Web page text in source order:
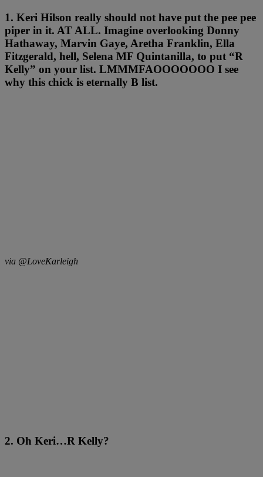
1. Keri Hilson really should not have put the pee pee
piper in it. AT ALL. Imagine overlooking Donny
Hathaway, Marvin Gaye, Aretha Franklin, Ella
Fitzgerald, hell, Selena MF Quintanilla, to put “R
Kelly” on your list. LMMMFAOOOOOOO I see
why this chick is eternally B list.
via @LoveKarleigh
2. Oh Keri…R Kelly?